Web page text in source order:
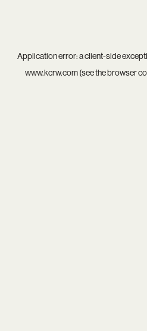
Application error: aclient-side
www.kcrw.com(see thebrowser